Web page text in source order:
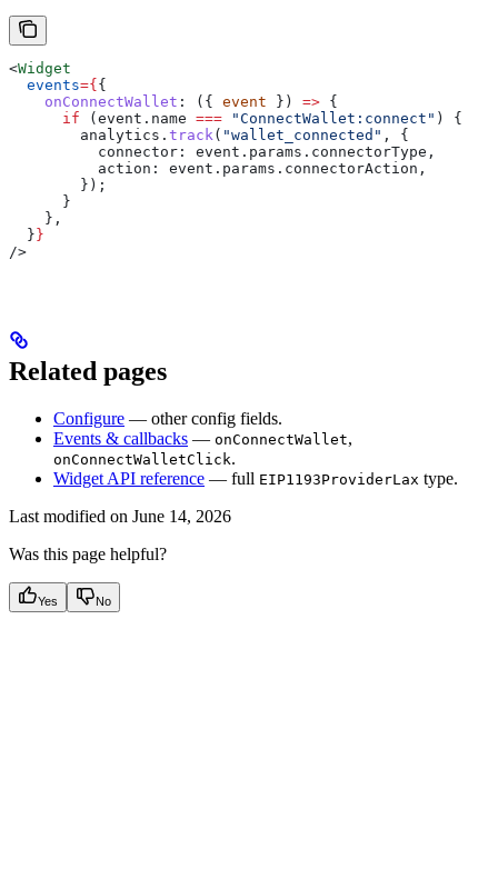
<Widget
  events
={ {
    onConnectWallet
: ({ event }) => {
      if
( event . name === "ConnectWallet:connect" ) {
        analytics
. track( "wallet_connected" , {
          connector:
event . params . connectorType ,
          action:
event . params . connectorAction ,
        });
      }
    },
  }
}
/>
Related pages
Configure — other config fields.
Events & callbacks — onConnectWallet,
onConnectWalletClick.
Widget API reference — full EIP1193ProviderLax type.
Last modified on June 14, 2026
Was this page helpful?
Yes No